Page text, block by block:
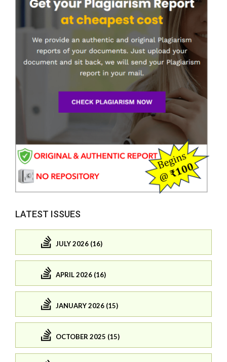
LATEST ISSUES
JULY 2026 (16)
APRIL 2026 (16)
JANUARY 2026 (15)
OCTOBER 2025 (15)